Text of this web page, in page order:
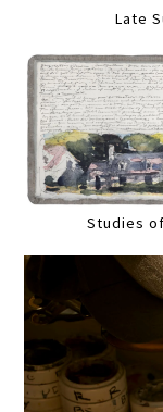
Late
Studies